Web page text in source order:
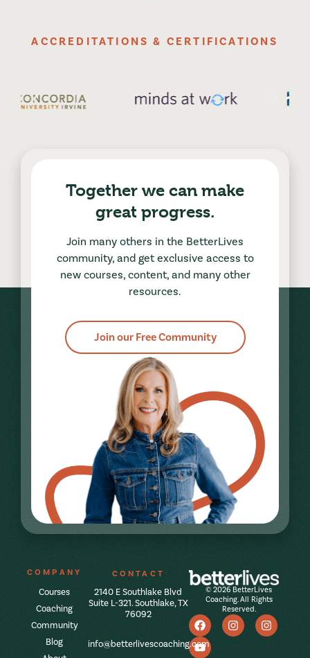
ACCREDITATIONS & CERTIFICATIONS
Together we can make
great progress.
Join many others in the BetterLives
community, and get exclusive access to
new courses, content, and many other
resources.
Join our Free Community
© 2026 BetterLives
Coaching. All Rights
Reserved.
COMPANY
Courses
Coaching
Community
Blog
CONTACT
2140 E Southlake Blvd
Suite L-321. Southlake, TX
76092
info@betterlivescoaching.com